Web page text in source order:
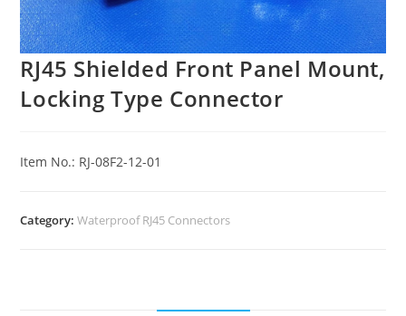
RJ45 Shielded Front Panel Mount,
Locking Type Connector
Item No.: RJ-08F2-12-01
Category:Waterproof RJ45 Connectors